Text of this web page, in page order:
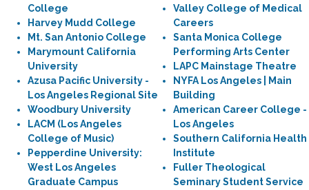
College
Harvey Mudd College
Mt. San Antonio College
Marymount California
University
Azusa Pacific University -
Los Angeles Regional Site
Woodbury University
LACM (Los Angeles
College of Music)
Pepperdine University:
West Los Angeles
Graduate Campus
Valley College of Medical
Careers
Santa Monica College
Performing Arts Center
LAPC Mainstage Theatre
NYFA Los Angeles | Main
Building
American Career College -
Los Angeles
Southern California Health
Institute
Fuller Theological
Seminary Student Service